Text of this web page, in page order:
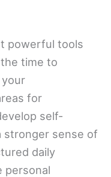
powerful tools
time to
your
for
self-
stronger sense of
daily
personal